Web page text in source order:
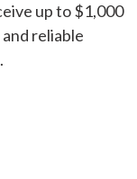
up to $1,000
reliable